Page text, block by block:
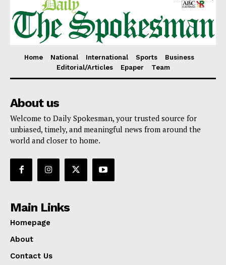
Home National International Sports
Business
Editorial/Articles
Epaper Team
About us
Welcome to Daily Spokesman, your trusted source for
unbiased, timely, and meaningful news from around the
world and closer to home.
Main Links
Homepage
About
Contact Us